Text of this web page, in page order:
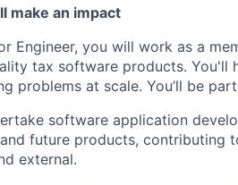
make an impact
Engineer, you will work as a
tax software products. You'll
problems at scale. You’ll be
software application
future products, contributing
external.